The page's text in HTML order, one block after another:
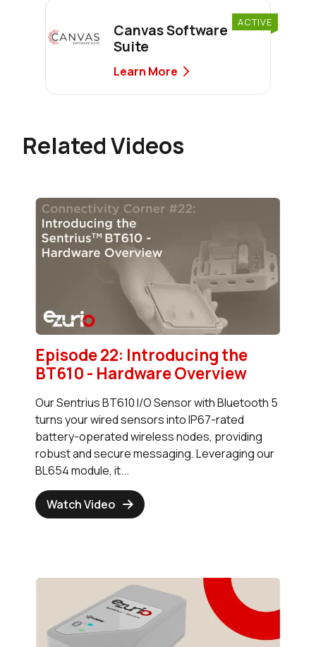
ACTIVE
Canvas Software
Suite
Learn More
Related Videos
Episode 22: Introducing the
BT610 - Hardware Overview
Our Sentrius BT610 I/O Sensor with Bluetooth 5
turns your wired sensors into IP67-rated
battery-operated wireless nodes, providing
robust and secure messaging. Leveraging our
BL654 module, it...
Watch Video